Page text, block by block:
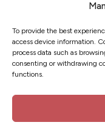
To provide the best
access device information.
process data such as
consenting or withdrawing
functions.
©2026